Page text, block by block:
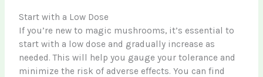
Start with a Low Dose
If you’re new to magic mushrooms, it’s essential to
start with a low dose and gradually increase as
needed. This will help you gauge your tolerance and
minimize the risk of adverse effects. You can find